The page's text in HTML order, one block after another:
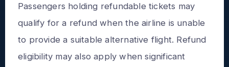
Passengers holding refundable tickets may
qualify for a refund when the airline is unable
to provide a suitable alternative flight. Refund
eligibility may also apply when significant